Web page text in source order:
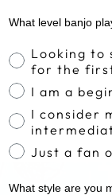
What level banjo
BanjoLooking to
for the
I am a
I consider
Just a fan
What style are you